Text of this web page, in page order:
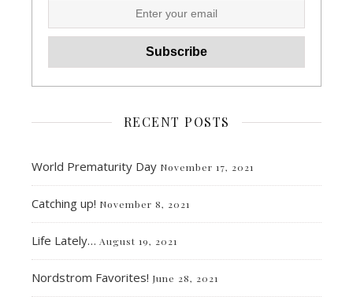
RECENT POSTS
World Prematurity Day November 17, 2021
Catching up! November 8, 2021
Life Lately… August 19, 2021
Nordstrom Favorites! June 28, 2021